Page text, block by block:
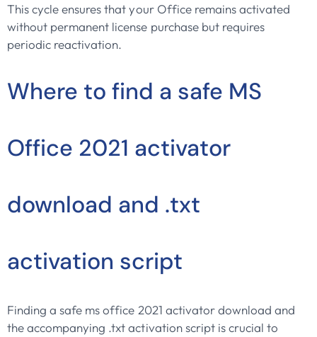
This cycle ensures that your Office remains activated
without permanent license purchase but requires
periodic reactivation.
Where to find a safe MS
Office 2021 activator
download and .txt
activation script
Finding a safe ms office 2021 activator download and
the accompanying .txt activation script is crucial to